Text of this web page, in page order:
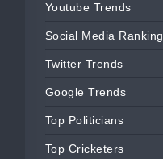
Youtube Trends
Social Media Ranking
Twitter Trends
Google Trends
Top Politicians
Top Cricketers